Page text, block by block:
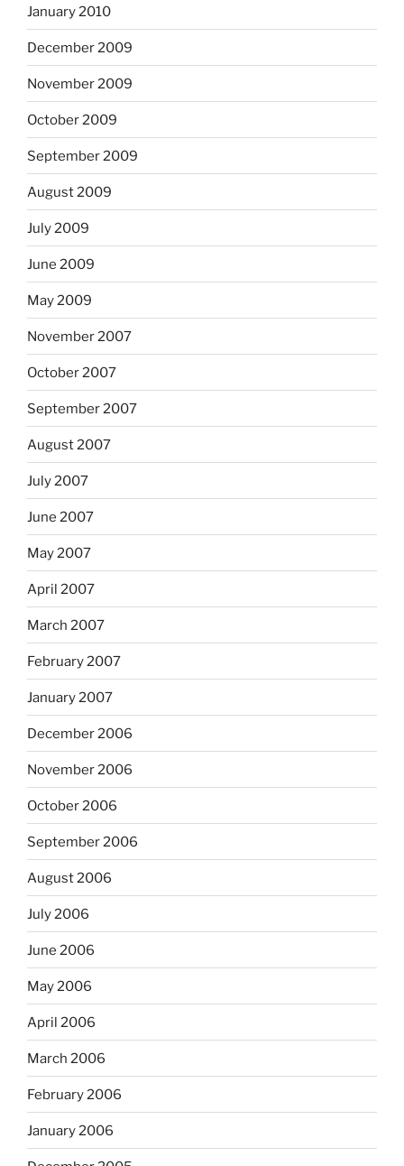
January 2010
December 2009
November 2009
October 2009
September 2009
August 2009
July 2009
June 2009
May 2009
November 2007
October 2007
September 2007
August 2007
July 2007
June 2007
May 2007
April 2007
March 2007
February 2007
January 2007
December 2006
November 2006
October 2006
September 2006
August 2006
July 2006
June 2006
May 2006
April 2006
March 2006
February 2006
January 2006